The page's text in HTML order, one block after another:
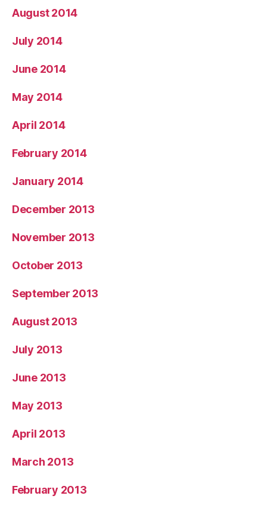
August 2014
July 2014
June 2014
May 2014
April 2014
February 2014
January 2014
December 2013
November 2013
October 2013
September 2013
August 2013
July 2013
June 2013
May 2013
April 2013
March 2013
February 2013